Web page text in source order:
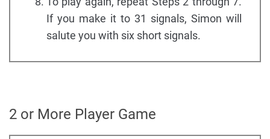
If you make it to 31 signals, Simon will
salute you with six short signals.
2 or More Player Game